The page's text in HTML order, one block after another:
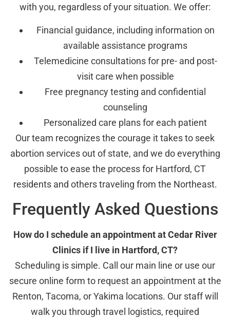
with you, regardless of your situation. We offer:
Financial guidance, including information on
available assistance programs
Telemedicine consultations for pre- and post-
visit care when possible
Free pregnancy testing and confidential
counseling
Personalized care plans for each patient
Our team recognizes the courage it takes to seek
abortion services out of state, and we do everything
possible to ease the process for Hartford, CT
residents and others traveling from the Northeast.
Frequently Asked Questions
How do I schedule an appointment at Cedar River
Clinics if I live in Hartford, CT?
Scheduling is simple. Call our main line or use our
secure online form to request an appointment at the
Renton, Tacoma, or Yakima locations. Our staff will
walk you through travel logistics, required